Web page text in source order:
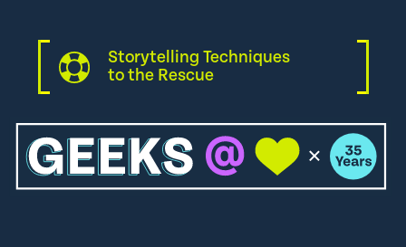
Storytelling Techniques
to the Rescue